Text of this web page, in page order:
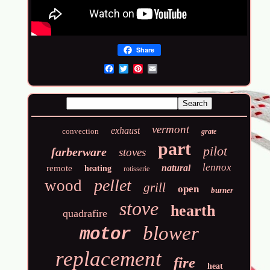
Share
convection exhaust vermont grate
farberware stoves part pilot
remote heating rotisserie natural lennox
wood pellet grill open burner
quadrafire stove hearth
motor blower
replacement fire heat